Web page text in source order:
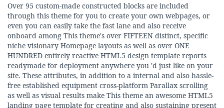
Over 95 custom-made constructed blocks are included
through this theme for you to create your own webpages, or
even you can easily take the fast lane and also receive
onboard among This theme's over FIFTEEN distinct, specific
niche visionary Homepage layouts as well as over ONE
HUNDRED entirely reactive HTML5 design template reports
readymade for deployment anywhere you 'd just like on your
site. These attributes, in addition to a internal and also hassle-
free established equipment cross-platform Parallax scrolling
as well as visual results make This theme an awesome HTML5
landing page template for creating and also sustaining present